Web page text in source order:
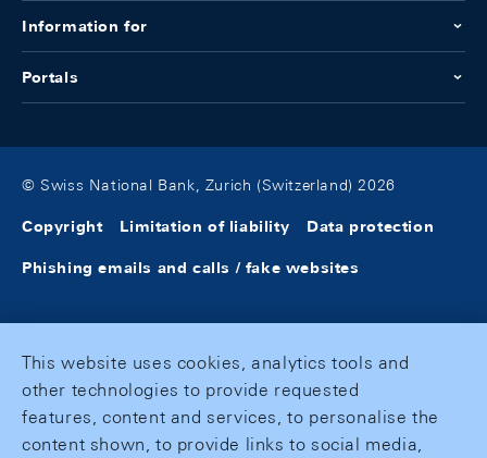
Information for
Portals
© Swiss National Bank, Zurich (Switzerland) 2026
Copyright Limitation of liability Data protection
Phishing emails and calls / fake websites
This website uses cookies, analytics tools and
other technologies to provide requested
features, content and services, to personalise the
content shown, to provide links to social media,